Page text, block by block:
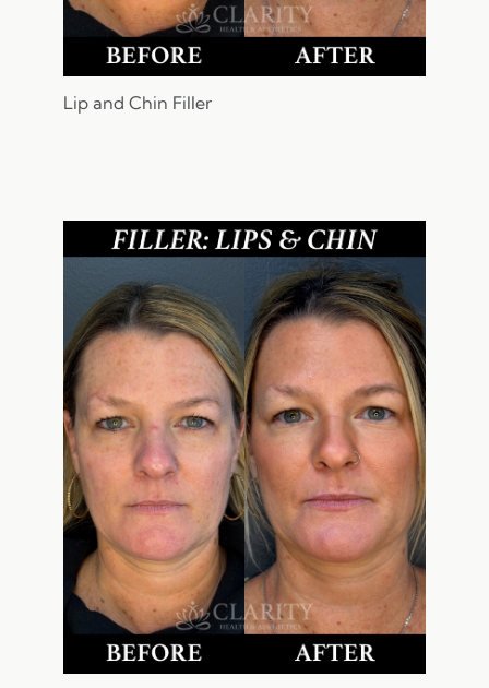
Lip and Chin Filler